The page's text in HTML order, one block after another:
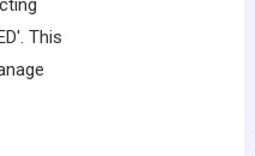
This